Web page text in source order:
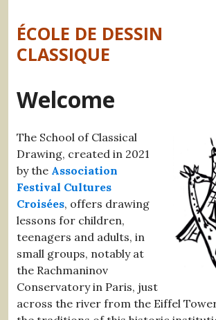
to
content
ÉCOLE DE DESSIN
CLASSIQUE
Welcome
The School of Classical
Drawing, created in 2021
by the Association
Festival Cultures
Croisées, offers drawing
lessons for children,
teenagers and adults, in
small groups, notably at
the Rachmaninov
Conservatory in Paris, just
across the river from the Eiffel